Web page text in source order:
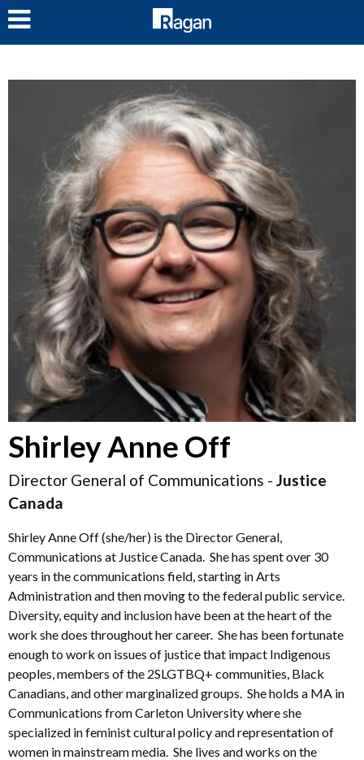
Shirley Anne Off
Director General of Communications - Justice
Canada
Shirley Anne Off (she/her) is the Director General,
Communications at Justice Canada. She has spent over 30
years in the communications field, starting in Arts
Administration and then moving to the federal public service.
Diversity, equity and inclusion have been at the heart of the
work she does throughout her career. She has been fortunate
enough to work on issues of justice that impact Indigenous
peoples, members of the 2SLGTBQ+ communities, Black
Canadians, and other marginalized groups. She holds a MA in
Communications from Carleton University where she
specialized in feminist cultural policy and representation of
women in mainstream media. She lives and works on the